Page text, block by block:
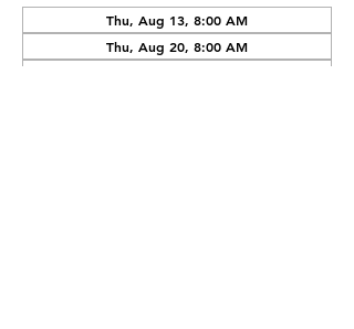
Thu, Aug 13, 8:00 AM
Thu, Aug 20, 8:00 AM